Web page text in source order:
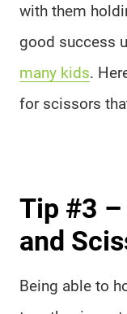
with them
good success
many kids.
for scissors
Tip #3 –
and
Being able to